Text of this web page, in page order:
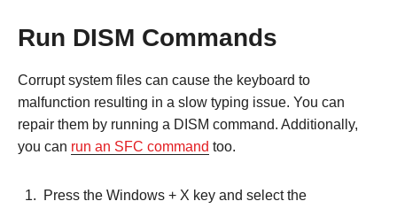
Run DISM Commands
Corrupt system files can cause the keyboard to
malfunction resulting in a slow typing issue. You can
repair them by running a DISM command. Additionally,
you can run an SFC command too.
Press the Windows + X key and select the